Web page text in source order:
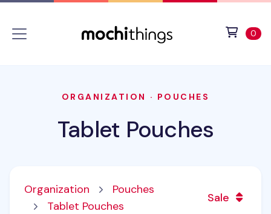
0
ORGANIZATION · POUCHES
Tablet Pouches
Organization
Pouches
Tablet Pouches
Sale